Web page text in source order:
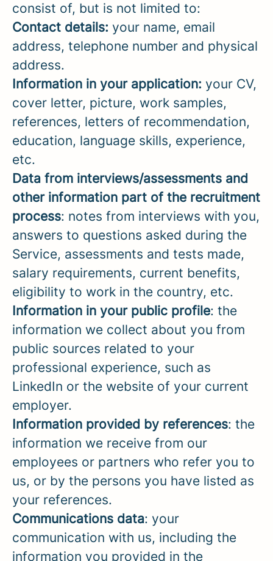
consist of, but is not limited to:
Contact details: your name, email
address, telephone number and physical
address.
Information in your application: your CV,
cover letter, picture, work samples,
references, letters of recommendation,
education, language skills, experience,
etc.
Data from interviews/assessments and
other information part of the recruitment
process: notes from interviews with you,
answers to questions asked during the
Service, assessments and tests made,
salary requirements, current benefits,
eligibility to work in the country, etc.
Information in your public profile: the
information we collect about you from
public sources related to your
professional experience, such as
LinkedIn or the website of your current
employer.
Information provided by references: the
information we receive from our
employees or partners who refer you to
us, or by the persons you have listed as
your references.
Communications data: your
communication with us, including the
information you provided in the